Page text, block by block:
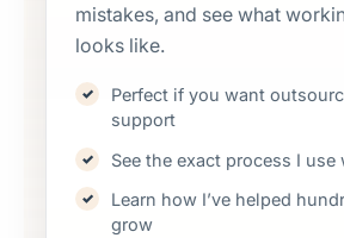
mistakes, and see what
looks like.
Perfect if you want
support
See the exact process I
Learn how I’ve helped
grow